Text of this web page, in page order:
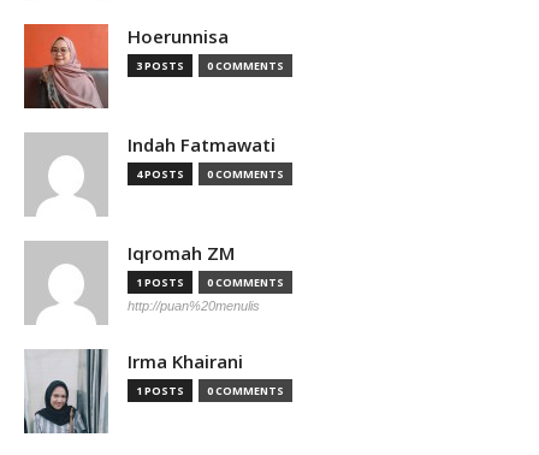
Hoerunnisa
3 POSTS 0 COMMENTS
Indah Fatmawati
4 POSTS 0 COMMENTS
Iqromah ZM
1 POSTS 0 COMMENTS
http://puan%20menulis
Irma Khairani
1 POSTS 0 COMMENTS